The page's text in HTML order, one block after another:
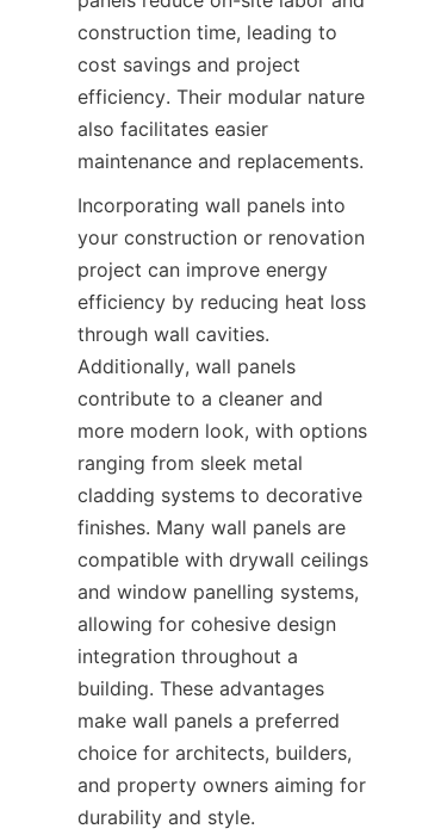
construction time, leading to
cost savings and project
efficiency. Their modular nature
also facilitates easier
Incorporating wall panels into
your construction or renovation
project can improve energy
efficiency by reducing heat loss
through wall cavities.
Additionally, wall panels
contribute to a cleaner and
more modern look, with options
ranging from sleek metal
cladding systems to decorative
finishes. Many wall panels are
compatible with drywall ceilings
and window panelling systems,
allowing for cohesive design
integration throughout a
building. These advantages
make wall panels a preferred
choice for architects, builders,
and property owners aiming for